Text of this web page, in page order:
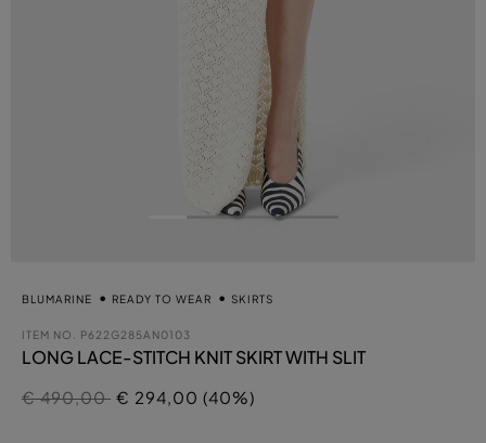
BLUMARINE READY TO WEAR SKIRTS
ITEM NO. P622G285AN0103
LONG LACE-STITCH KNIT SKIRT WITH SLIT
Price reduced from
€ 490,00to
€ 294,00 (40%)